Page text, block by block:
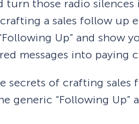
those radio silences
a sales follow up
Up” and show
messages into paying
secrets of crafting
generic “Following